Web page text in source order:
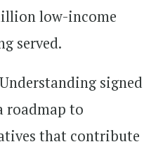
low-income
served.
signed
roadmap to
that contribute